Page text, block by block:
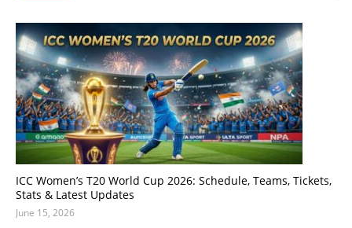
ICC Women’s T20 World Cup 2026: Schedule, Teams, Tickets,
Stats & Latest Updates
June 15, 2026